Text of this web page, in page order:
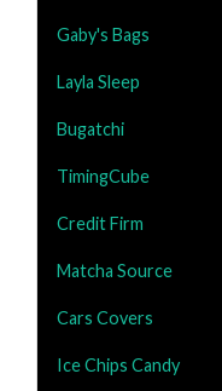
Gaby's Bags
Layla Sleep
Bugatchi
TimingCube
Credit Firm
Matcha Source
Cars Covers
Ice Chips Candy